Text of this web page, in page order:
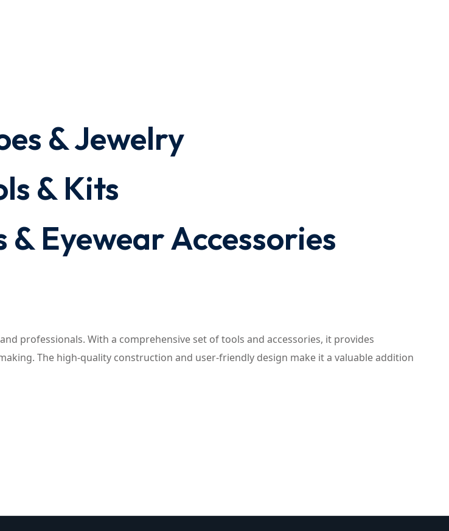
& Jewelry
& Kits
& Eyewear Accessories
professionals. With a comprehensive set of tools and accessories, it provides
The high-quality construction and user-friendly design make it a valuable addition